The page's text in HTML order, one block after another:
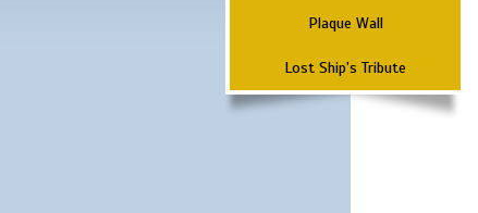
Plaque Wall
Lost Ship's Tribute